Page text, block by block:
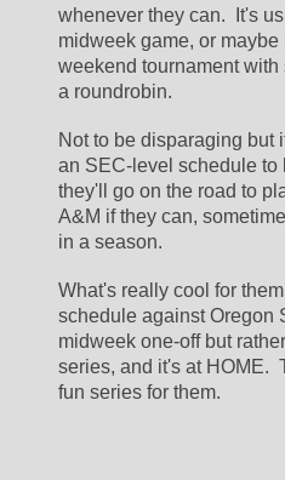
whenever they can.  It's
midweek game, or
weekend tournament
a roundrobin.
Not to be disparaging but
an SEC-level schedule to
they'll go on the road to
A&M if they can,
in a season.
What's really cool for
schedule against Oregon
midweek one-off but
series, and it's at HOME.
fun series for them.